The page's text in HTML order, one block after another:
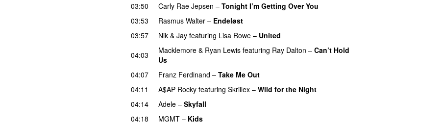
03:50
Carly Rae Jepsen – Tonight I’m Getting Over You
03:53
Rasmus Walter – Endeløst
03:57 Nik & Jay featuring Lisa Rowe – United
04:03
Macklemore & Ryan Lewis featuring Ray Dalton – Can’t Hold
Us
04:07 Franz Ferdinand – Take Me Out
04:11 A$AP Rocky featuring Skrillex – Wild for the Night
04:14
Adele – Skyfall
04:18
MGMT – Kids